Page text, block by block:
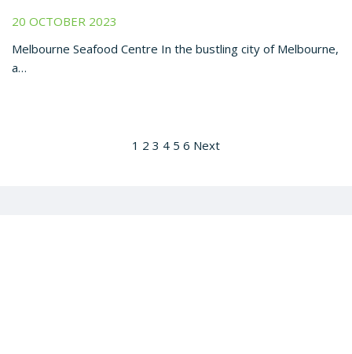
20 OCTOBER 2023
Melbourne Seafood Centre In the bustling city of Melbourne,
a…
1 2 3 4 5 6 Next